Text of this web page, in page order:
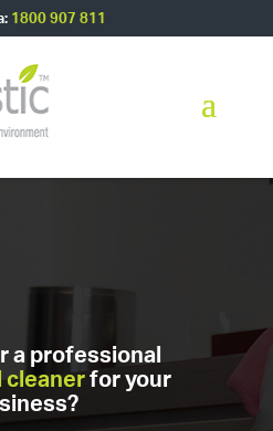
1800 907 811
a professional
cleanerfor your